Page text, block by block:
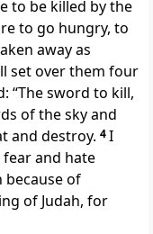
to be killed by the
to go hungry, to
away as
set over them four
“The sword to kill,
of the sky and
and destroy. 4I
and hate
of
of Judah, for